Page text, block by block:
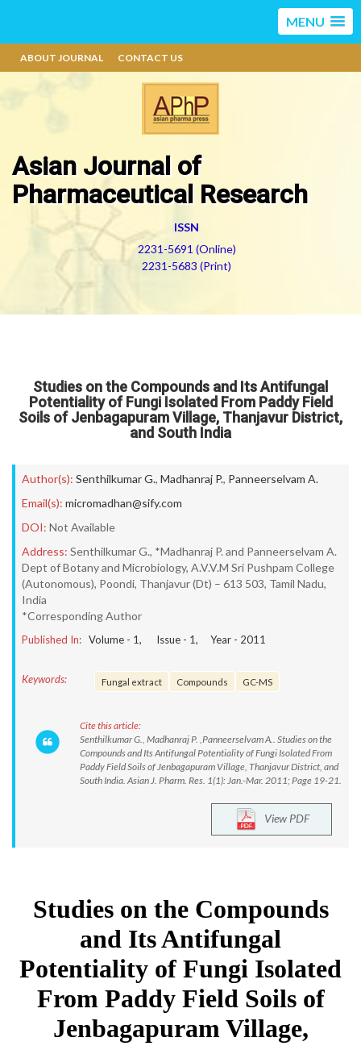
MENU
ABOUT JOURNAL CONTACT US
Asian Journal of
Pharmaceutical Research
ISSN
2231-5691 (Online)
2231-5683 (Print)
Studies on the Compounds and Its Antifungal
Potentiality of Fungi Isolated From Paddy Field
Soils of Jenbagapuram Village, Thanjavur District,
and South India
Author(s): Senthilkumar G., Madhanraj P., Panneerselvam A.
Email(s): micromadhan@sify.com
DOI: Not Available
Address: Senthilkumar G., *Madhanraj P. and Panneerselvam A.
Dept of Botany and Microbiology, A.V.V.M Sri Pushpam College
(Autonomous), Poondi, Thanjavur (Dt) – 613 503, Tamil Nadu,
India
*Corresponding Author
Published In: Volume - 1, Issue - 1, Year - 2011
Keywords: Fungal extract Compounds GC-MS
Cite this article:
Senthilkumar G., Madhanraj P. ,Panneerselvam A.. Studies on the
Compounds and Its Antifungal Potentiality of Fungi Isolated From
Paddy Field Soils of Jenbagapuram Village, Thanjavur District, and
South India. Asian J. Pharm. Res. 1(1): Jan.-Mar. 2011; Page 19-21.
View PDF